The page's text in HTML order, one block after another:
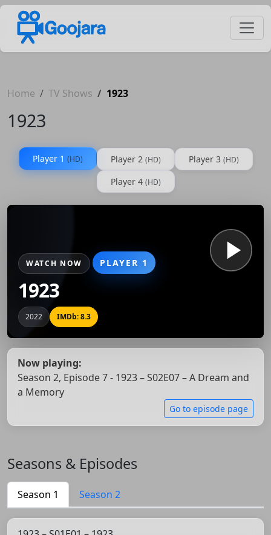
Home TV Shows 1923
1923
Player 1 (HD) Player 2 (HD) Player 3 (HD)
Player 4 (HD)
WATCH NOW PLAYER 1
1923
2022 IMDb: 8.3
Now playing:
Season 2, Episode 7 - 1923 – S02E07 – A Dream and
a Memory
Go to episode page
Seasons & Episodes
Season 1 Season 2